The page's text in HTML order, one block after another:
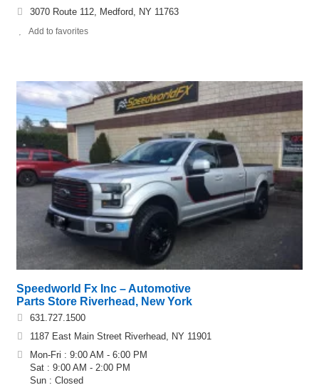
3070 Route 112, Medford, NY 11763
Add to favorites
Speedworld Fx Inc – Automotive
Parts Store Riverhead, New York
631.727.1500
1187 East Main Street Riverhead, NY 11901
Mon-Fri : 9:00 AM - 6:00 PM
Sat : 9:00 AM - 2:00 PM
Sun : Closed